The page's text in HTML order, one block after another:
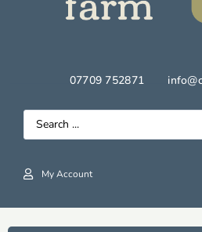
07709 752871
My Account